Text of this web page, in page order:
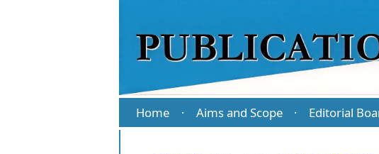
Home · Aims and Scope · Editorial